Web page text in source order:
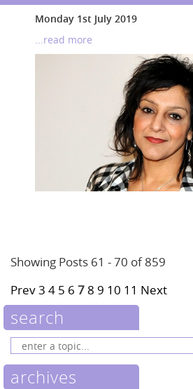
Monday 1st July 2019
...read more
Showing Posts 61 - 70 of 859
Prev3 4 5 6 7 8 9 10 11 Next
search
archives